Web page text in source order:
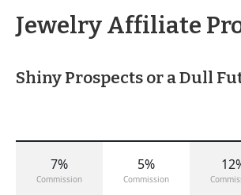
Jewelry Affiliate
Shiny Prospects or a Dull
7%
Commission
5%
Commission